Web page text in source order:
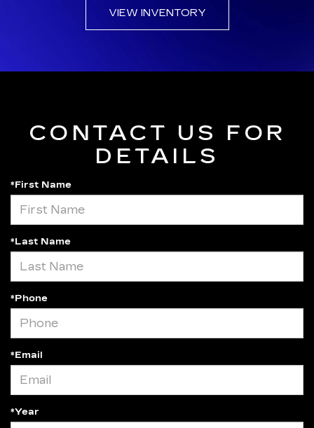
VIEW INVENTORY
CONTACT US FOR
DETAILS
*First Name
*Last Name
*Phone
*Email
*Year